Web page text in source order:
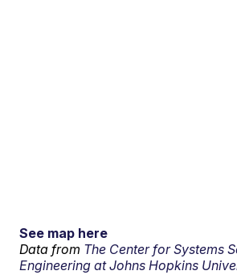
See map here
Data from The Center for Systems
Engineering at Johns Hopkins